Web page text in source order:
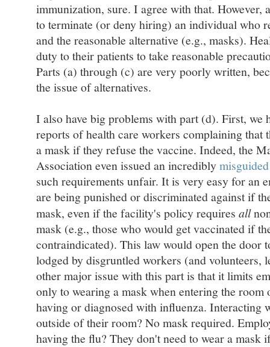
immunization, sure. I agree with that. However,
to terminate (or deny hiring) an individual who
and the reasonable alternative (e.g., masks).
duty to their patients to take reasonable
Parts (a) through (c) are very poorly written,
the issue of alternatives.
I also have big problems with part (d). First, we
reports of health care workers complaining that
a mask if they refuse the vaccine. Indeed, the
Association even issued an incredibly
such requirements unfair. It is very easy for an
are being punished or discriminated against if
mask, even if the facility's policy requires all
mask (e.g., those who would get vaccinated if
contraindicated). This law would open the door
lodged by disgruntled workers (and volunteers,
other major issue with this part is that it limits
only to wearing a mask when entering the room
having or diagnosed with influenza. Interacting
outside of their room? No mask required.
having the flu? They don't need to wear a mask